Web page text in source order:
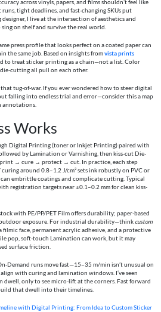
across vinyls, papers, and films shouldn’t feel like
tight deadlines, and fast-changing SKUs put
designer, I live at the intersection of aesthetics and
on shelf and survive the real world.
press profile that looks perfect on a coated paper can
the same job. Based on insights fromvista prints
to treat sticker printing as a chain—not a list. Color
cutting all pull on each other.
tug-of-war. If you ever wondered how to steer digital
falling into endless trial and error—consider this a map
annotations.
Works
Digital Printing (toner or Inkjet Printing) paired with
by Lamination or Varnishing, then kiss-cut Die-
→ cure → protect → cut. In practice, each step
around 0.8–1.2 J/cm² sets ink robustly on PVC or
embrittle coatings and complicate cutting. Typical
registration targets near ±0.1–0.2 mm for clean kiss-
with PE/PP/PET Film offers durability; paper-based
exposure. For industrial durability—think custom
filmic face, permanent acrylic adhesive, and a protective
pop, soft-touch Lamination can work, but it may
surface friction.
Demand runs move fast—15–35 m/min isn’t unusual on
with curing and lamination windows. I’ve seen
only to see micro-lift at the corners. Fast forward
that dwell into their timelines.
with Digital Printing: From Idea to Custom Sticker